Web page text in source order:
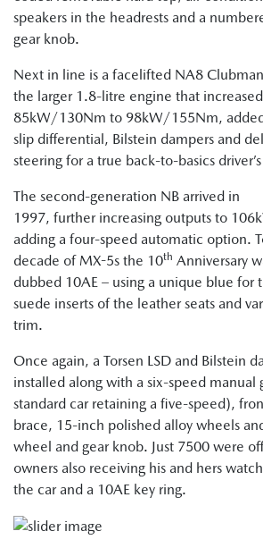
speakers in the headrests and a
gear knob.
Next in line is a facelifted NA8
the larger 1.8-litre engine that
85kW/130Nm to 98kW/155Nm,
slip differential, Bilstein dampers and
steering for a true back-to-basics
The second-generation NB arrived in
1997, further increasing outputs to
adding a four-speed automatic option.
decade of MX-5s the 10th Anniversary
dubbed 10AE – using a unique blue for
suede inserts of the leather seats and
trim.
Once again, a Torsen LSD and Bilstein
installed along with a six-speed manual
standard car retaining a five-speed),
brace, 15-inch polished alloy wheels
wheel and gear knob. Just 7500 were
owners also receiving his and hers
the car and a 10AE key ring.